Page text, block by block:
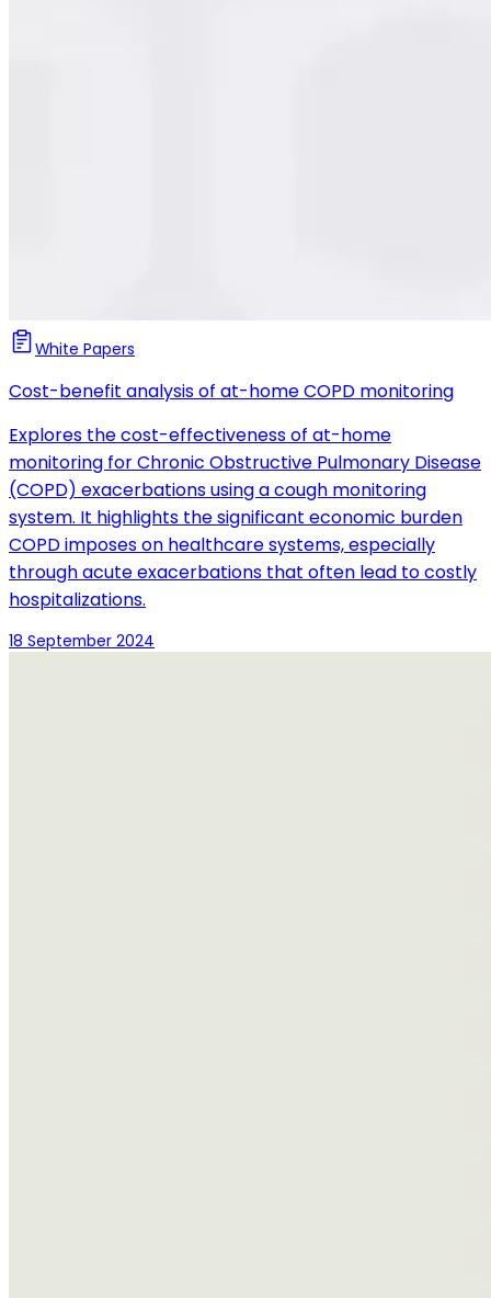
White Papers
Cost-benefit analysis of at-home COPD monitoring
Explores the cost-effectiveness of at-home
monitoring for Chronic Obstructive Pulmonary Disease
(COPD) exacerbations using a cough monitoring
system. It highlights the significant economic burden
COPD imposes on healthcare systems, especially
through acute exacerbations that often lead to costly
hospitalizations.
18 September 2024